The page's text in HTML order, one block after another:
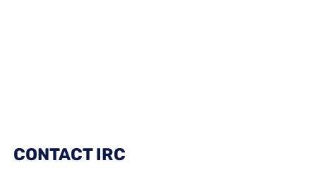
CONTACT IRC